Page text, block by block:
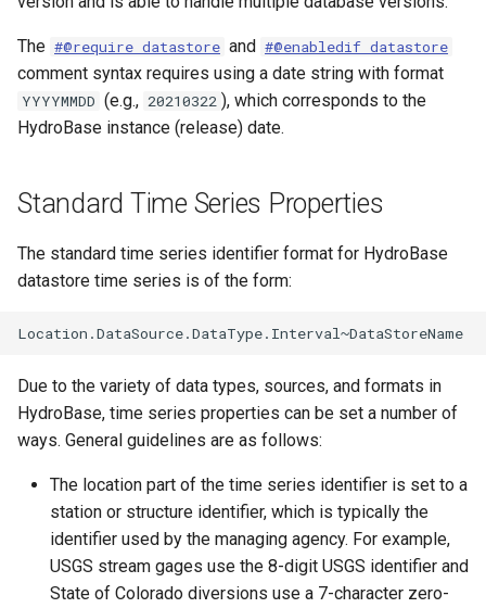
ReadStateMod
ReadStateModB
ReadTableFromDBF
ReadTableFromDelimitedFile
ReadTableFromExcel
ReadTableFromFixedFormatFile
ReadTableFromJSON
ReadTableFromXml
The #@require datastore and #@enabledif datastore
comment syntax requires using a date string with format
YYYYMMDD (e.g., 20210322 ), which corresponds to the
HydroBase instance (release) date.
Standard Time Series Properties
The standard time series identifier format for HydroBase
datastore time series is of the form:
Due to the variety of data types, sources, and formats in
HydroBase, time series properties can be set a number of
ways. General guidelines are as follows:
The location part of the time series identifier is set to a
station or structure identifier, which is typically the
identifier used by the managing agency. For example,
USGS stream gages use the 8-digit USGS identifier and
State of Colorado diversions use a 7-character zero-